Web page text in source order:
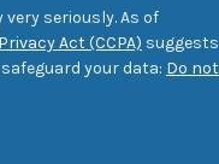
seriously. As of
Act (CCPA) suggests
your data: Do not